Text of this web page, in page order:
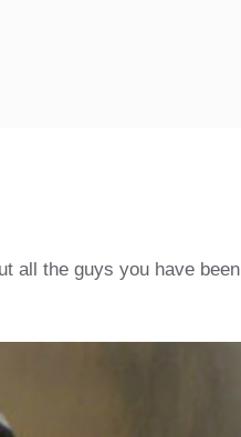
all the guys you have been